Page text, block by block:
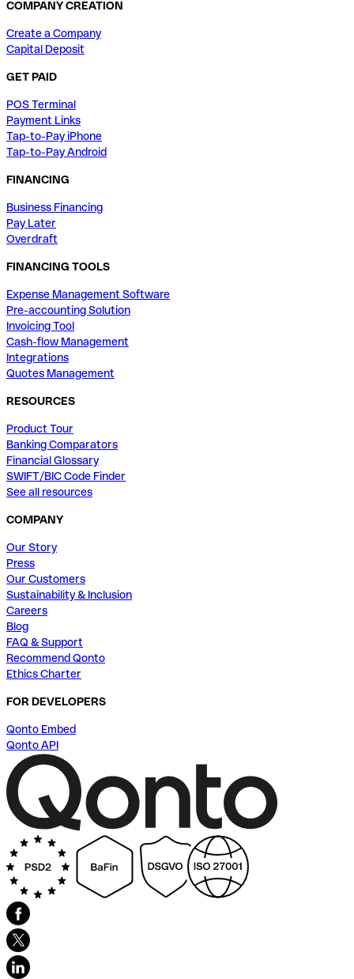
COMPANY CREATION
Create a Company
Capital Deposit
GET PAID
POS Terminal
Payment Links
Tap-to-Pay iPhone
Tap-to-Pay Android
FINANCING
Business Financing
Pay Later
Overdraft
FINANCING TOOLS
Expense Management Software
Pre-accounting Solution
Invoicing Tool
Cash-flow Management
Integrations
Quotes Management
RESOURCES
Product Tour
Banking Comparators
Financial Glossary
SWIFT/BIC Code Finder
See all resources
COMPANY
Our Story
Press
Our Customers
Sustainability & Inclusion
Careers
Blog
FAQ & Support
Recommend Qonto
Ethics Charter
FOR DEVELOPERS
Qonto Embed
Qonto API